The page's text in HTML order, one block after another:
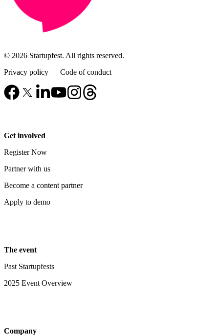
© 2026 Startupfest. All rights reserved.
Privacy policy — Code of conduct
Get involved
Register Now
Partner with us
Become a content partner
Apply to demo
The event
Past Startupfests
2025 Event Overview
Company